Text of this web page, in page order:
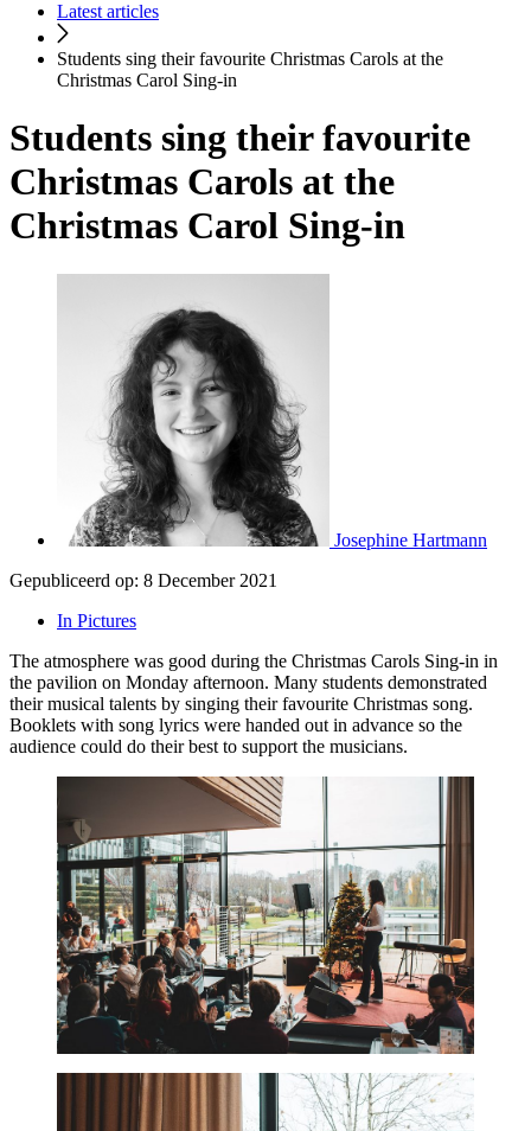
Latest articles
Students sing their favourite Christmas Carols at the
Christmas Carol Sing-in
Students sing their favourite
Christmas Carols at the
Christmas Carol Sing-in
Josephine Hartmann
Gepubliceerd op: 8 December 2021
In Pictures
The atmosphere was good during the Christmas Carols Sing-in in
the pavilion on Monday afternoon. Many students demonstrated
their musical talents by singing their favourite Christmas song.
Booklets with song lyrics were handed out in advance so the
audience could do their best to support the musicians.